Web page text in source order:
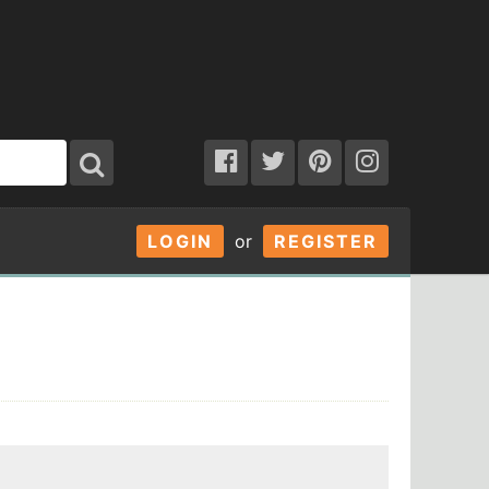
LOGIN or REGISTER